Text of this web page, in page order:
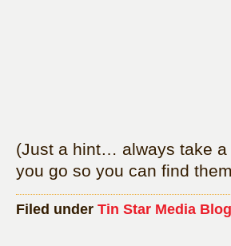
(Just a hint… always take
you go so you can find
Filed under Tin Star Media Blog